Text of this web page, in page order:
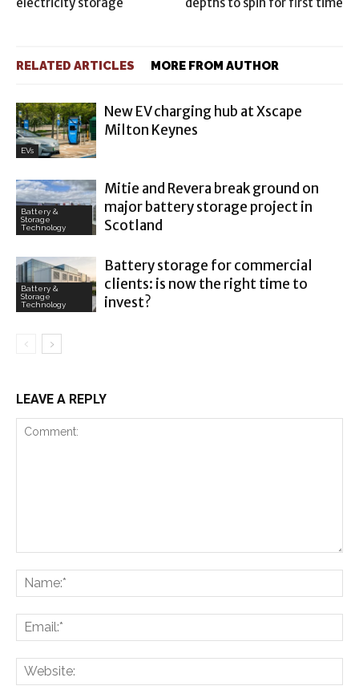
RELATED ARTICLES MORE FROM AUTHOR
EVs
New EV charging hub at Xscape
Milton Keynes
Battery &
Storage
Technology
Mitie and Revera break ground on
major battery storage project in
Scotland
Battery &
Storage
Technology
Battery storage for commercial
clients: is now the right time to
invest?
LEAVE A REPLY